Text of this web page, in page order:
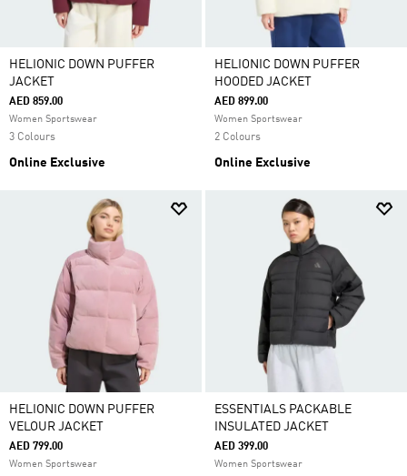
HELIONIC DOWN PUFFER
JACKET
AED 859.00
Women Sportswear
3 Colours
Online Exclusive
HELIONIC DOWN PUFFER
HOODED JACKET
AED 899.00
Women Sportswear
2 Colours
Online Exclusive
HELIONIC DOWN PUFFER
VELOUR JACKET
AED 799.00
Women Sportswear
ESSENTIALS PACKABLE
INSULATED JACKET
AED 399.00
Women Sportswear